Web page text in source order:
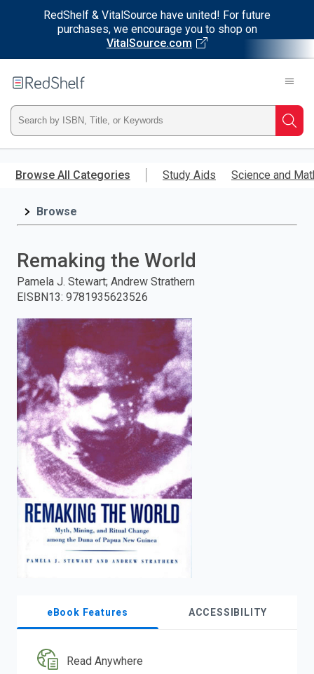
RedShelf & VitalSource have united! For future
purchases, we encourage you to shop on
VitalSource.com
main
RedShelf
Type
ISBN,
Title,
and
press
enter
to
search.
Browse All Categories Study Aids Science and
Browse
Remaking the World
Pamela J. Stewart; Andrew Strathern
EISBN13: 9781935623526
eBook Features ACCESSIBILITY
Read Anywhere